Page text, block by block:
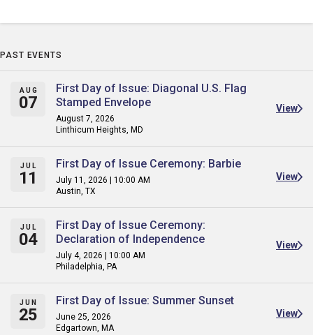
PAST EVENTS
AUG
07
First Day of Issue: Diagonal U.S. Flag
Stamped Envelope
August 7, 2026
Linthicum Heights, MD
View
JUL
11
First Day of Issue Ceremony: Barbie
July 11, 2026 | 10:00 AM
Austin, TX
View
JUL
04
First Day of Issue Ceremony:
Declaration of Independence
July 4, 2026 | 10:00 AM
Philadelphia, PA
View
JUN
25
First Day of Issue: Summer Sunset
June 25, 2026
Edgartown, MA
View